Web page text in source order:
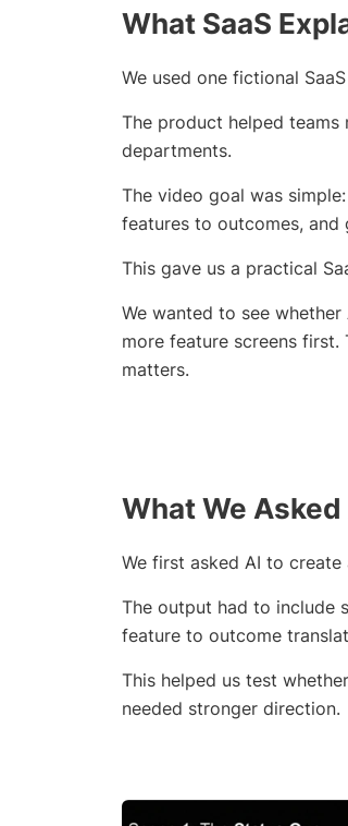
What SaaS
We used one fictional
The product helped
departments.
The video goal was
features to outcomes,
This gave us a practical
We wanted to see
more feature screens
matters.
What We
We first asked AI to
The output had to include
feature to outcome
This helped us test
needed stronger direction.